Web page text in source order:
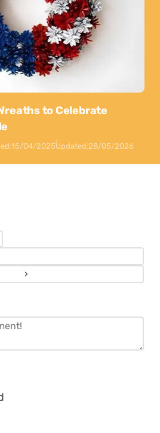
to Celebrate
15/04/2025Updated:28/05/2026